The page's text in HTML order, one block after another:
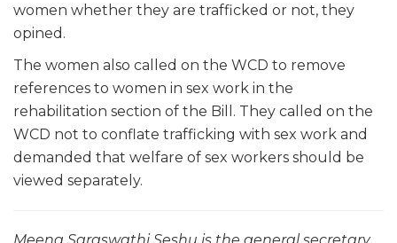
women whether they are trafficked or not, they
opined.
The women also called on the WCD to remove
references to women in sex work in the
rehabilitation section of the Bill. They called on the
WCD not to conflate trafficking with sex work and
demanded that welfare of sex workers should be
viewed separately.